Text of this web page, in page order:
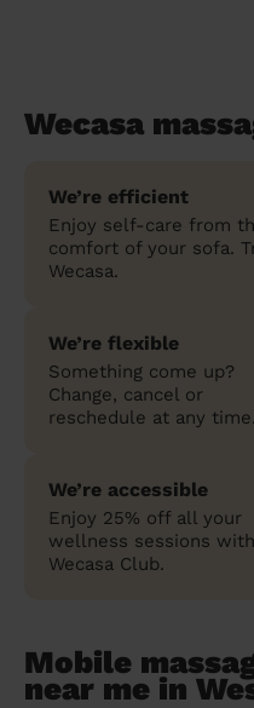
Wecasa
We’re efficient
Enjoy self-care from
comfort of your sofa.
Wecasa.
We’re flexible
Something come up?
Change, cancel or
reschedule at any time.
We’re accessible
Enjoy 25% off all your
wellness sessions
Wecasa Club.
Mobile
near me in